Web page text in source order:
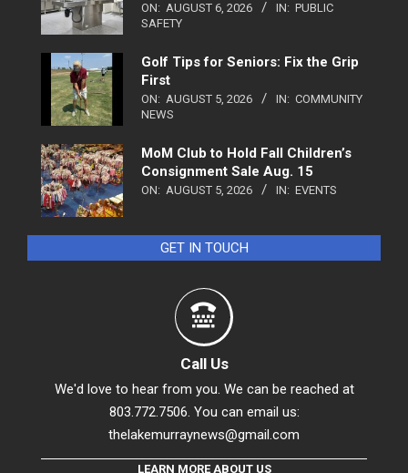
ON: AUGUST 6, 2026 IN: PUBLIC
SAFETY
Golf Tips for Seniors: Fix the Grip
First
ON: AUGUST 5, 2026 IN: COMMUNITY
NEWS
MoM Club to Hold Fall Children’s
Consignment Sale Aug. 15
ON: AUGUST 5, 2026 IN: EVENTS
GET IN TOUCH
Call Us
We'd love to hear from you. We can be reached at
803.772.7506. You can email us:
thelakemurraynews@gmail.com
LEARN MORE ABOUT US